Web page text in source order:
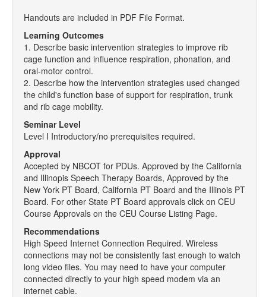
Handouts are included in PDF File Format.
Learning Outcomes
1. Describe basic intervention strategies to improve rib
cage function and influence respiration, phonation, and
oral-motor control.
2. Describe how the intervention strategies used changed
the child's function base of support for respiration, trunk
and rib cage mobility.
Seminar Level
Level I Introductory/no prerequisites required.
Approval
Accepted by NBCOT for PDUs. Approved by the California
and Illinopis Speech Therapy Boards, Approved by the
New York PT Board, California PT Board and the Illinois PT
Board. For other State PT Board approvals click on CEU
Course Approvals on the CEU Course Listing Page.
Recommendations
High Speed Internet Connection Required. Wireless
connections may not be consistently fast enough to watch
long video files. You may need to have your computer
connected directly to your high speed modem via an
internet cable.